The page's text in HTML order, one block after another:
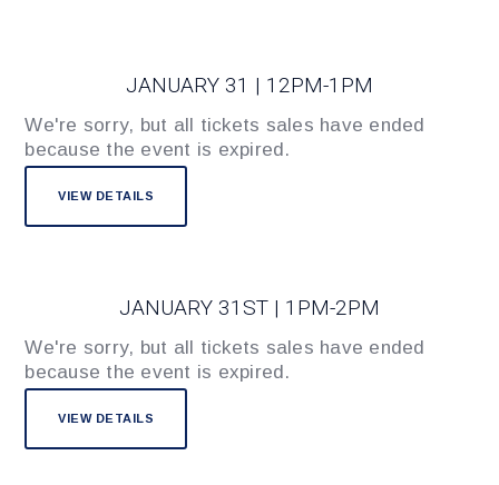
JANUARY 31 | 12PM-1PM
We're sorry, but all tickets sales have ended
because the event is expired.
JANUARY 31ST | 1PM-2PM
We're sorry, but all tickets sales have ended
because the event is expired.